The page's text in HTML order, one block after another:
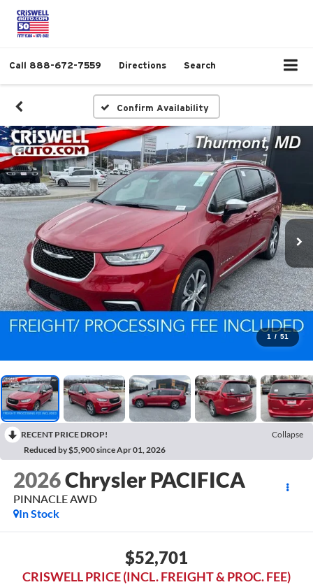
Call 888-672-7559 Directions Search
Confirm Availability
1 / 51
RECENT PRICE DROP!
Collapse
Reduced by $5,900 since Apr 01, 2026
2026Chrysler PACIFICA
PINNACLE AWD
In Stock
$52,701
CRISWELL PRICE (INCL. FREIGHT & PROC. FEE)